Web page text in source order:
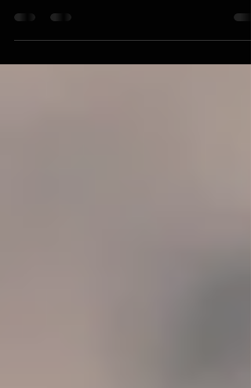
powerhouse that can provide numerous health
benefits, including their potential role in...